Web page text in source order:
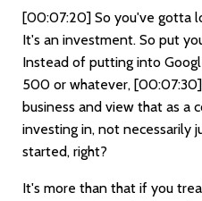
[00:07:20] So you've gotta
It's an investment. So put
Instead of putting into
500 or whatever, [00:07:30]
business and view that as a
investing in, not necessarily
started, right?
It's more than that if you